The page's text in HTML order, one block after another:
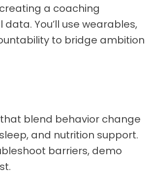
a coaching
You’ll use wearables,
to bridge ambition
blend behavior change
and nutrition support.
barriers, demo